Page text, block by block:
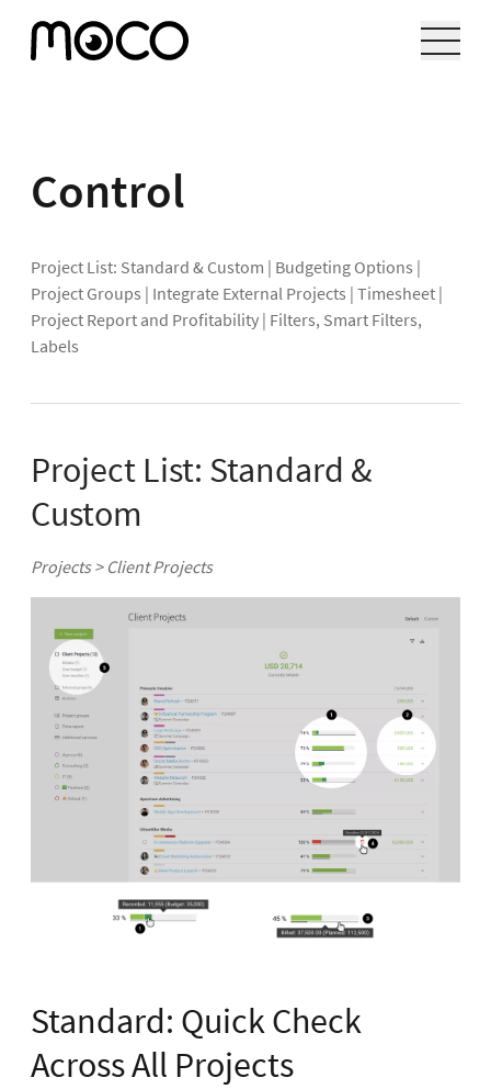
Control
Project List: Standard & Custom | Budgeting Options |
Project Groups | Integrate External Projects | Timesheet |
Project Report and Profitability | Filters, Smart Filters,
Labels
Project List: Standard &
Custom
Projects > Client Projects
Standard: Quick Check
Across All Projects